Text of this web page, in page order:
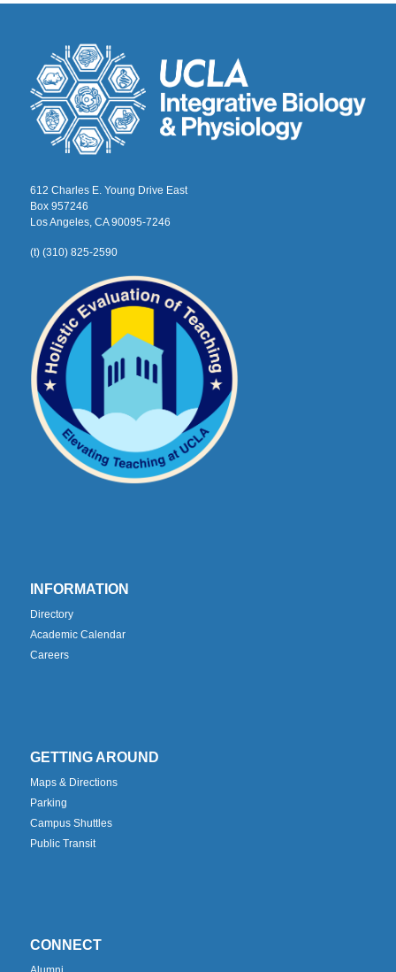
612 Charles E. Young Drive East
Box 957246
Los Angeles, CA 90095-7246
(t) (310) 825-2590
INFORMATION
Directory
Academic Calendar
Careers
GETTING AROUND
Maps & Directions
Parking
Campus Shuttles
Public Transit
CONNECT